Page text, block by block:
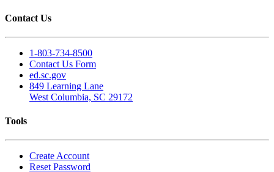
Contact Us
1-803-734-8500
Contact Us Form
ed.sc.gov
849 Learning Lane
West Columbia, SC 29172
Tools
Create Account
Reset Password